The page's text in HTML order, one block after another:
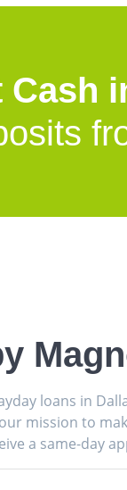
Cash
loans in
mission to
a same-day